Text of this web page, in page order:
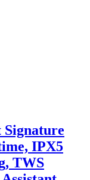
Signature
IPX5
TWS